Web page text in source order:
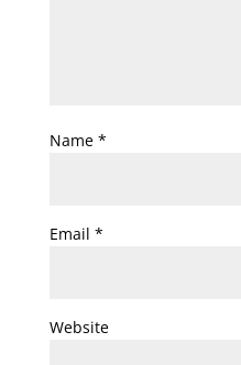
Name *
Email *
Website